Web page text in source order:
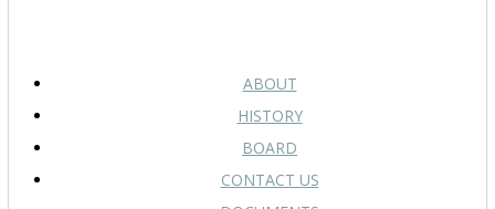
ABOUT
HISTORY
BOARD
CONTACT US